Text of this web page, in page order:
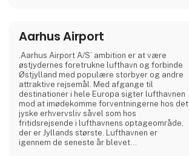
Aarhus Airport
.Aarhus Airport A/S’ ambition er at være
østjydernes foretrukne lufthavn og forbinde
Østjylland med populære storbyer og andre
attraktive rejsemål. Med afgange til
destinationer i hele Europa sigter lufthavnen
mod at imødekomme forventningerne hos det
jyske erhvervsliv såvel som hos
fritidsrejsende i lufthavnens optageområde,
der er Jyllands største. Lufthavnen er
igennem de seneste år blevet